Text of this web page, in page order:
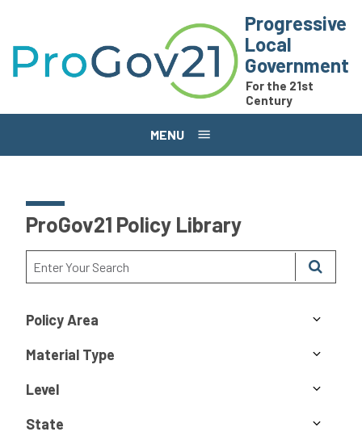
Progressive
Local
Government
For the 21st
Century
MENU
ProGov21 Policy Library
Policy Area
Material Type
Level
State